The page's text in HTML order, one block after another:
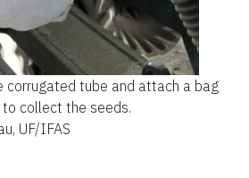
corrugated tube and attach a bag
collect the seeds.
UF/IFAS